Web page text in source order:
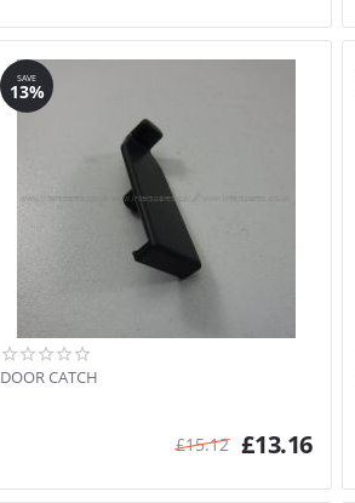
SAVE
13%
DOOR CATCH
£15.12 £13.16